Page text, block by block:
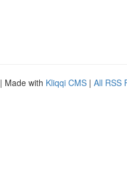
| Made with Kliqqi CMS | All RSS